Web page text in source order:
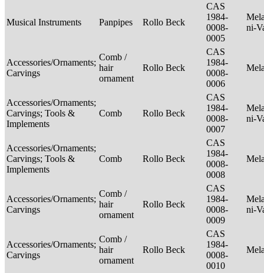
Musical Instruments Panpipes Rollo Beck
CAS
1984-
0008-
0005
ni-
Accessories/Ornaments;
Carvings
Comb /
hair
ornament
Rollo Beck
CAS
1984-
0008-
0006
Accessories/Ornaments;
Carvings; Tools &
Implements
Comb Rollo Beck
CAS
1984-
0008-
0007
ni-
Accessories/Ornaments;
Carvings; Tools &
Implements
Comb Rollo Beck
CAS
1984-
0008-
0008
Accessories/Ornaments;
Carvings
Comb /
hair
ornament
Rollo Beck
CAS
1984-
0008-
0009
ni-
Accessories/Ornaments;
Carvings
Comb /
hair
ornament
Rollo Beck
CAS
1984-
0008-
0010